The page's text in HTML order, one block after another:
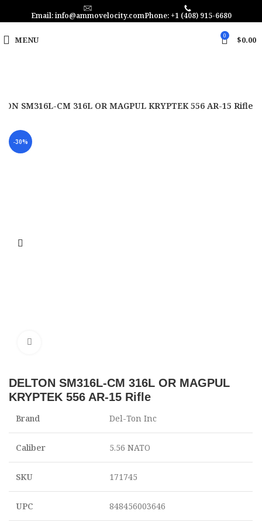
Email: info@ammovelocity.comPhone: +1 (408) 915-6680
MENU 0 $0.00
SM316L-CM 316L OR MAGPUL KRYPTEK 556 AR-15 Rifle
-30%
DELTON SM316L-CM 316L OR MAGPUL
KRYPTEK 556 AR-15 Rifle
Brand Del-Ton Inc
Caliber 5.56 NATO
SKU 171745
UPC 848456003646